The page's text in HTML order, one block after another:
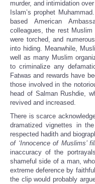
murder, and intimidation
Islam’s prophet
based American
colleagues, the rest
were torched, and
into hiding. Meanwhile,
well as many Muslim
to criminalize any
Fatwas and rewards have
those involved in the
head of Salman Rushdie,
revived and increased.
There is scarce
dramatized vignettes in
respected hadith and
of ‘Innocence of Muslims’
inaccuracy of the
shameful side of a man,
extreme deference by
the clip would probably